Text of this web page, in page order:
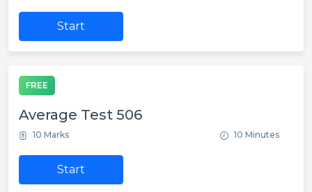
Start
FREE
Average Test 506
10 Marks 10 Minutes
Start